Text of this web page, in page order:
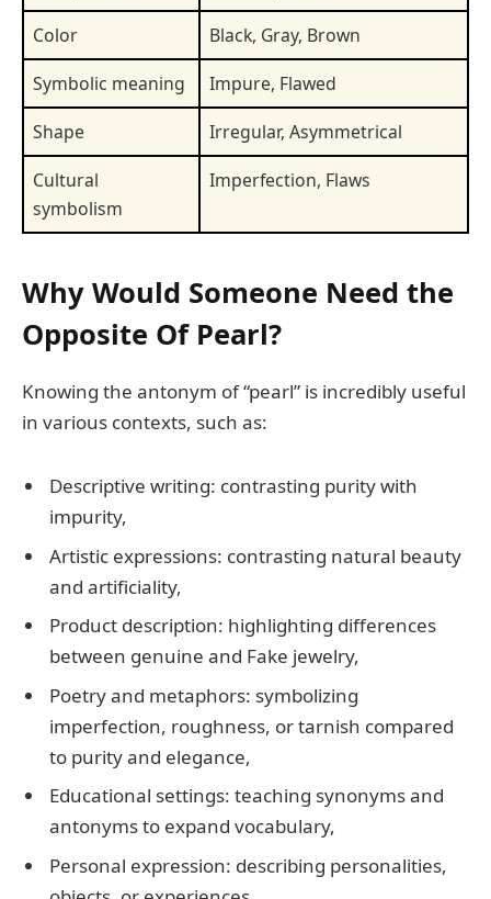
Color
Black, Gray, Brown
Symbolic meaning
Impure, Flawed
Shape
Irregular, Asymmetrical
Cultural
symbolism
Imperfection, Flaws
Why Would Someone Need the
Opposite Of Pearl?
Knowing the antonym of “pearl” is incredibly useful
in various contexts, such as:
Descriptive writing: contrasting purity with
impurity,
Artistic expressions: contrasting natural beauty
and artificiality,
Product description: highlighting differences
between genuine and Fake jewelry,
Poetry and metaphors: symbolizing
imperfection, roughness, or tarnish compared
to purity and elegance,
Educational settings: teaching synonyms and
antonyms to expand vocabulary,
Personal expression: describing personalities,